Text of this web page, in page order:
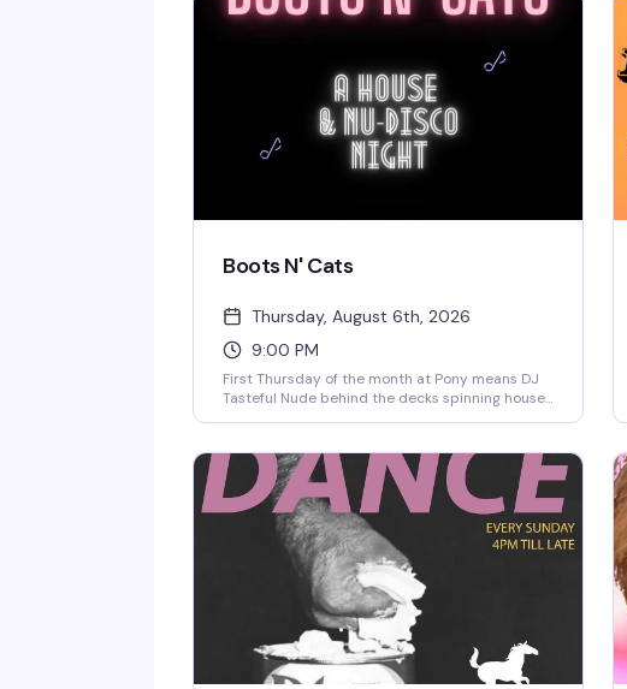
Boots N' Cats
Thursday, August 6th, 2026
9:00 PM
First Thursday of the month at Pony means DJ
Tasteful Nude behind the decks spinning house
kind of night that reminds you why this bar has
become such a fixture on the Hill.